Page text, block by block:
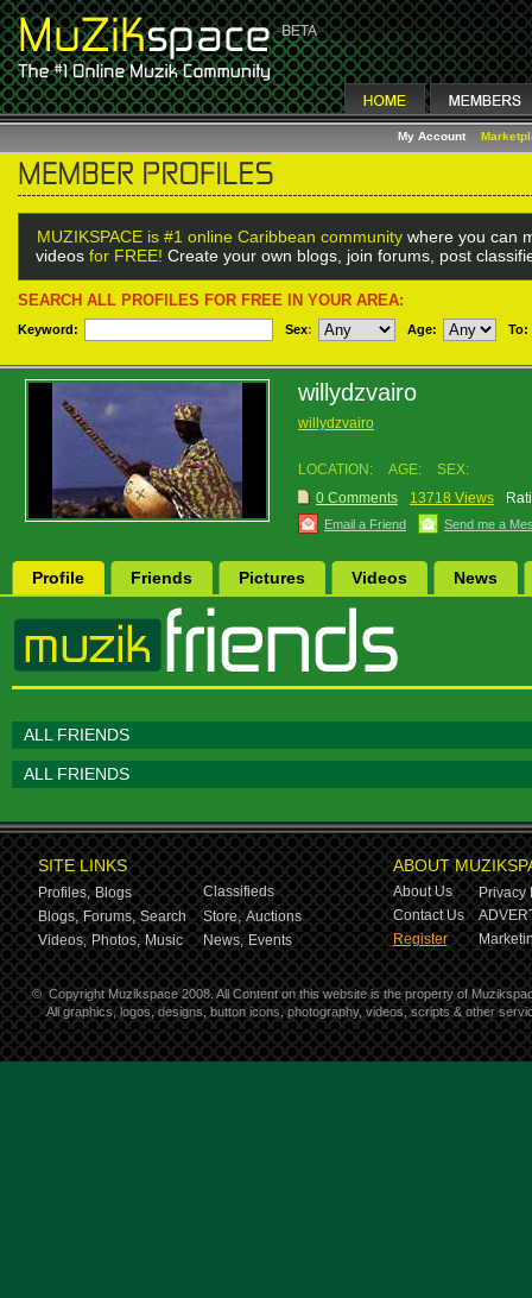
My Account
MUZIKSPACE is #1 online Caribbean community where you can
videos for FREE! Create your own blogs, join forums, post
SEARCH ALL PROFILES FOR FREE IN YOUR AREA:
Keyword: Sex: Age: To:
willydzvairo
willydzvairo
LOCATION: AGE:
SEX:
0 Comments
13718 Views
Email a Friend Send me a
Profile Friends Pictures Videos News
ALL FRIENDS
ALL FRIENDS
SITE LINKS
Profiles, Blogs
Classifieds
Blogs, Forums, Search Store, Auctions
Videos, Photos, Music News, Events
ABOUT
About Us
Privacy
Contact Us
Register
© Copyright Muzikspace 2008. All Content on this website is the property of
All graphics, logos, designs, button icons, photography, videos, scripts & other